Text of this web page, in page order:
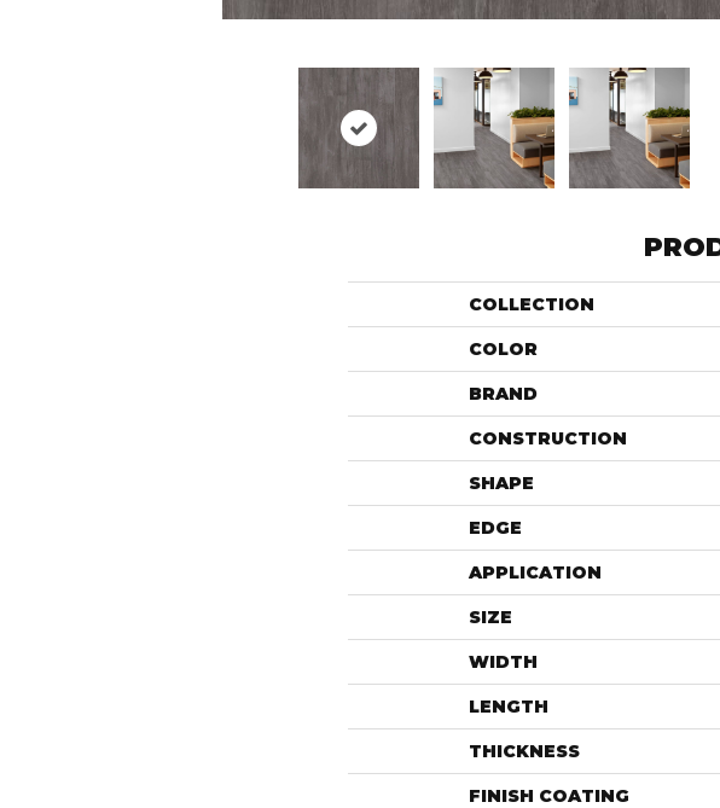
COLLECTION
COLOR
BRAND
CONSTRUCTION
SHAPE
EDGE
APPLICATION
SIZE
WIDTH
LENGTH
THICKNESS
FINISH COATING